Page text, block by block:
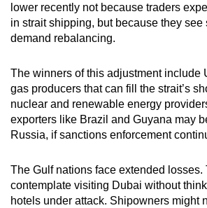
lower recently not because traders
in strait shipping, but because they see
demand rebalancing.
The winners of this adjustment include
gas producers that can fill the strait’s
nuclear and renewable energy
exporters like Brazil and Guyana may
Russia, if sanctions enforcement
The Gulf nations face extended losses.
contemplate visiting Dubai without
hotels under attack. Shipowners might